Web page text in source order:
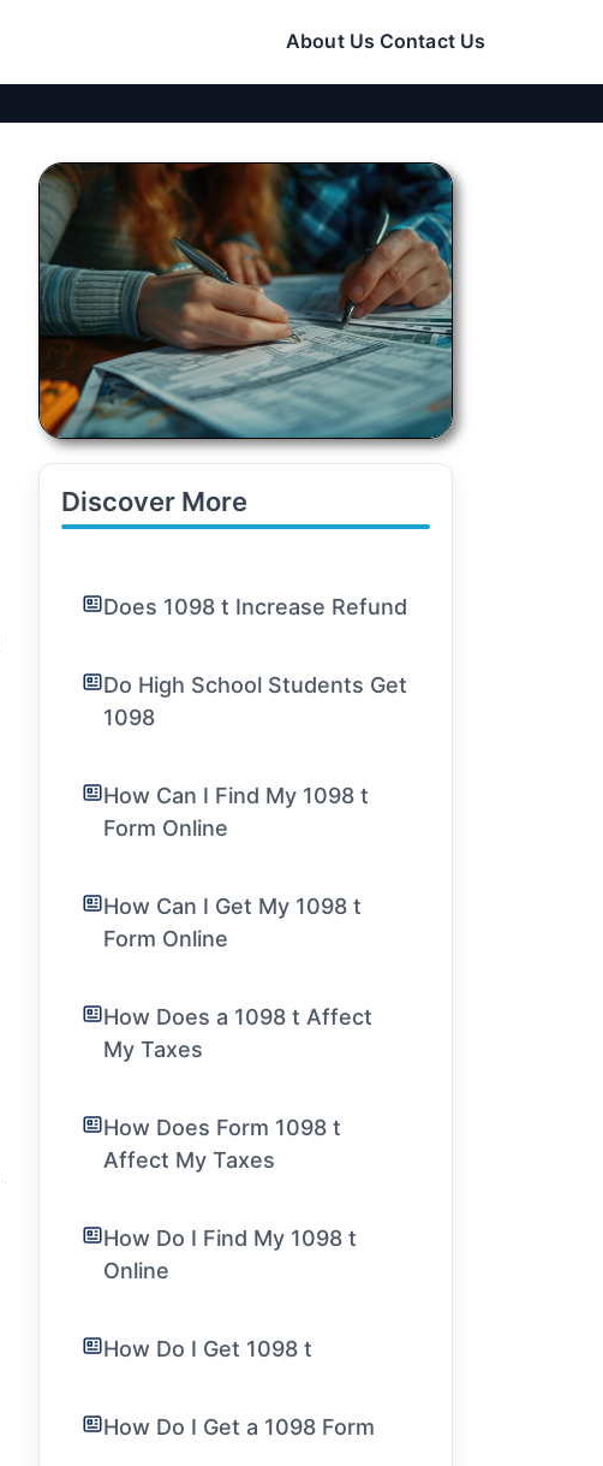
About Us Contact Us
Discover More
Does 1098 t Increase Refund
Do High School Students Get
1098
How Can I Find My 1098 t
Form Online
How Can I Get My 1098 t
Form Online
How Does a 1098 t Affect
My Taxes
How Does Form 1098 t
Affect My Taxes
How Do I Find My 1098 t
Online
How Do I Get 1098 t
How Do I Get a 1098 Form